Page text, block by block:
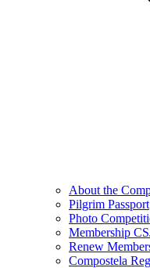
About the
Pilgrim Passport
Photo
Membership
Renew
Compostela